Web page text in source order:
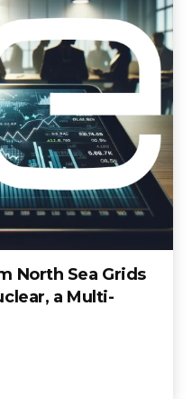
North Sea Grids
a Multi-